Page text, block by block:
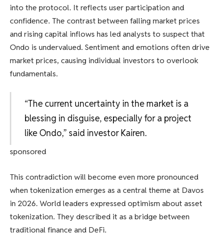
into the protocol. It reflects user participation and
confidence. The contrast between falling market prices
and rising capital inflows has led analysts to suspect that
Ondo is undervalued. Sentiment and emotions often drive
market prices, causing individual investors to overlook
fundamentals.
“The current uncertainty in the market is a
blessing in disguise, especially for a project
like Ondo,” said investor Kairen.
sponsored
This contradiction will become even more pronounced
when tokenization emerges as a central theme at Davos
in 2026. World leaders expressed optimism about asset
tokenization. They described it as a bridge between
traditional finance and DeFi.